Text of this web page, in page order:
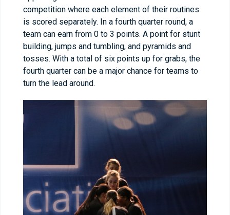
competition where each element of their routines
is scored separately. In a fourth quarter round, a
team can earn from 0 to 3 points. A point for stunt
building, jumps and tumbling, and pyramids and
tosses. With a total of six points up for grabs, the
fourth quarter can be a major chance for teams to
turn the lead around.